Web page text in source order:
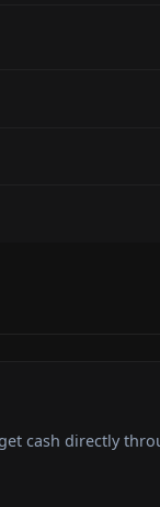
cash directly